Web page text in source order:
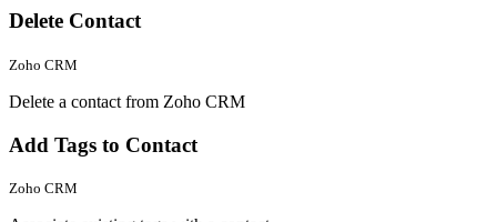
Delete Contact
Zoho CRM
Delete a contact from Zoho CRM
Add Tags to Contact
Zoho CRM